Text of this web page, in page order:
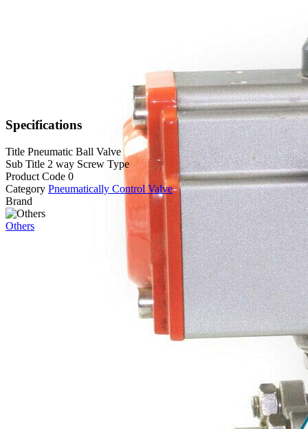
Specifications
Title Pneumatic Ball Valve
Sub Title 2 way Screw Type
Product Code 0
Category Pneumatically Control Valve
Brand
Others